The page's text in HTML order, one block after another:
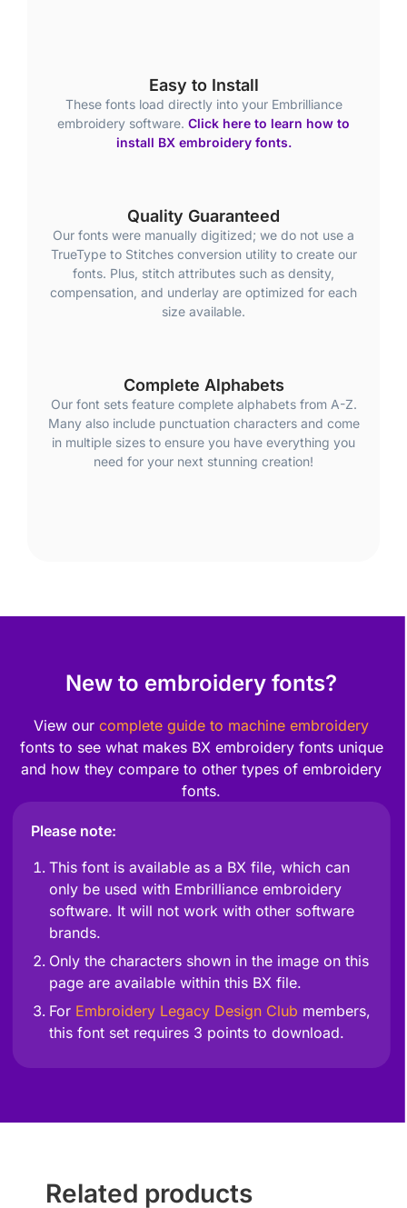
Easy to Install
These fonts load directly into your Embrilliance
embroidery software. Click here to learn how to
install BX embroidery fonts.
Quality Guaranteed
Our fonts were manually digitized; we do not use a
TrueType to Stitches conversion utility to create our
fonts. Plus, stitch attributes such as density,
compensation, and underlay are optimized for each
size available.
Complete Alphabets
Our font sets feature complete alphabets from A-Z.
Many also include punctuation characters and come
in multiple sizes to ensure you have everything you
need for your next stunning creation!
New to embroidery fonts?
View ourcomplete guide to machine embroidery
fonts to see what makes BX embroidery fonts unique
and how they compare to other types of embroidery
fonts.
Please note:
This font is available as a BX file, which can
only be used with Embrilliance embroidery
software. It will not work with other software
brands.
Only the characters shown in the image on this
page are available within this BX file.
For Embroidery Legacy Design Club members,
this font set requires 3 points to download.
Related products